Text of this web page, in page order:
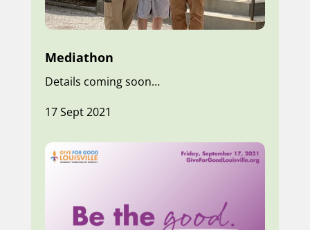
Mediathon
Details coming soon…
17 Sept 2021